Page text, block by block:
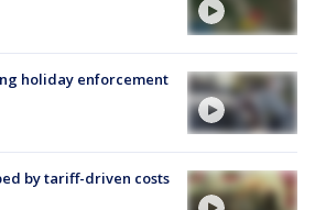
holiday enforcement
by tariff-driven costs